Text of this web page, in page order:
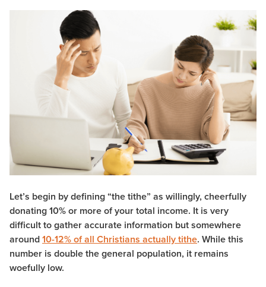
Let’s begin by defining “the tithe” as willingly, cheerfully
donating 10% or more of your total income. It is very
difficult to gather accurate information but somewhere
around10-12% of all Christians actually tithe. While this
number is double the general population, it remains
woefully low.